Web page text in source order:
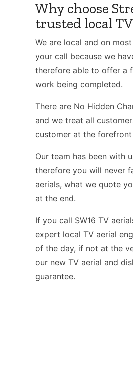
Why choose
trusted local
We are local and on
your call because we
therefore able to offer a
work being completed.
There are No Hidden
and we treat all
customer at the forefront
Our team has been with
therefore you will never
aerials, what we quote
at the end.
If you call SW16 TV
expert local TV aerial
of the day, if not at the
our new TV aerial and
guarantee.